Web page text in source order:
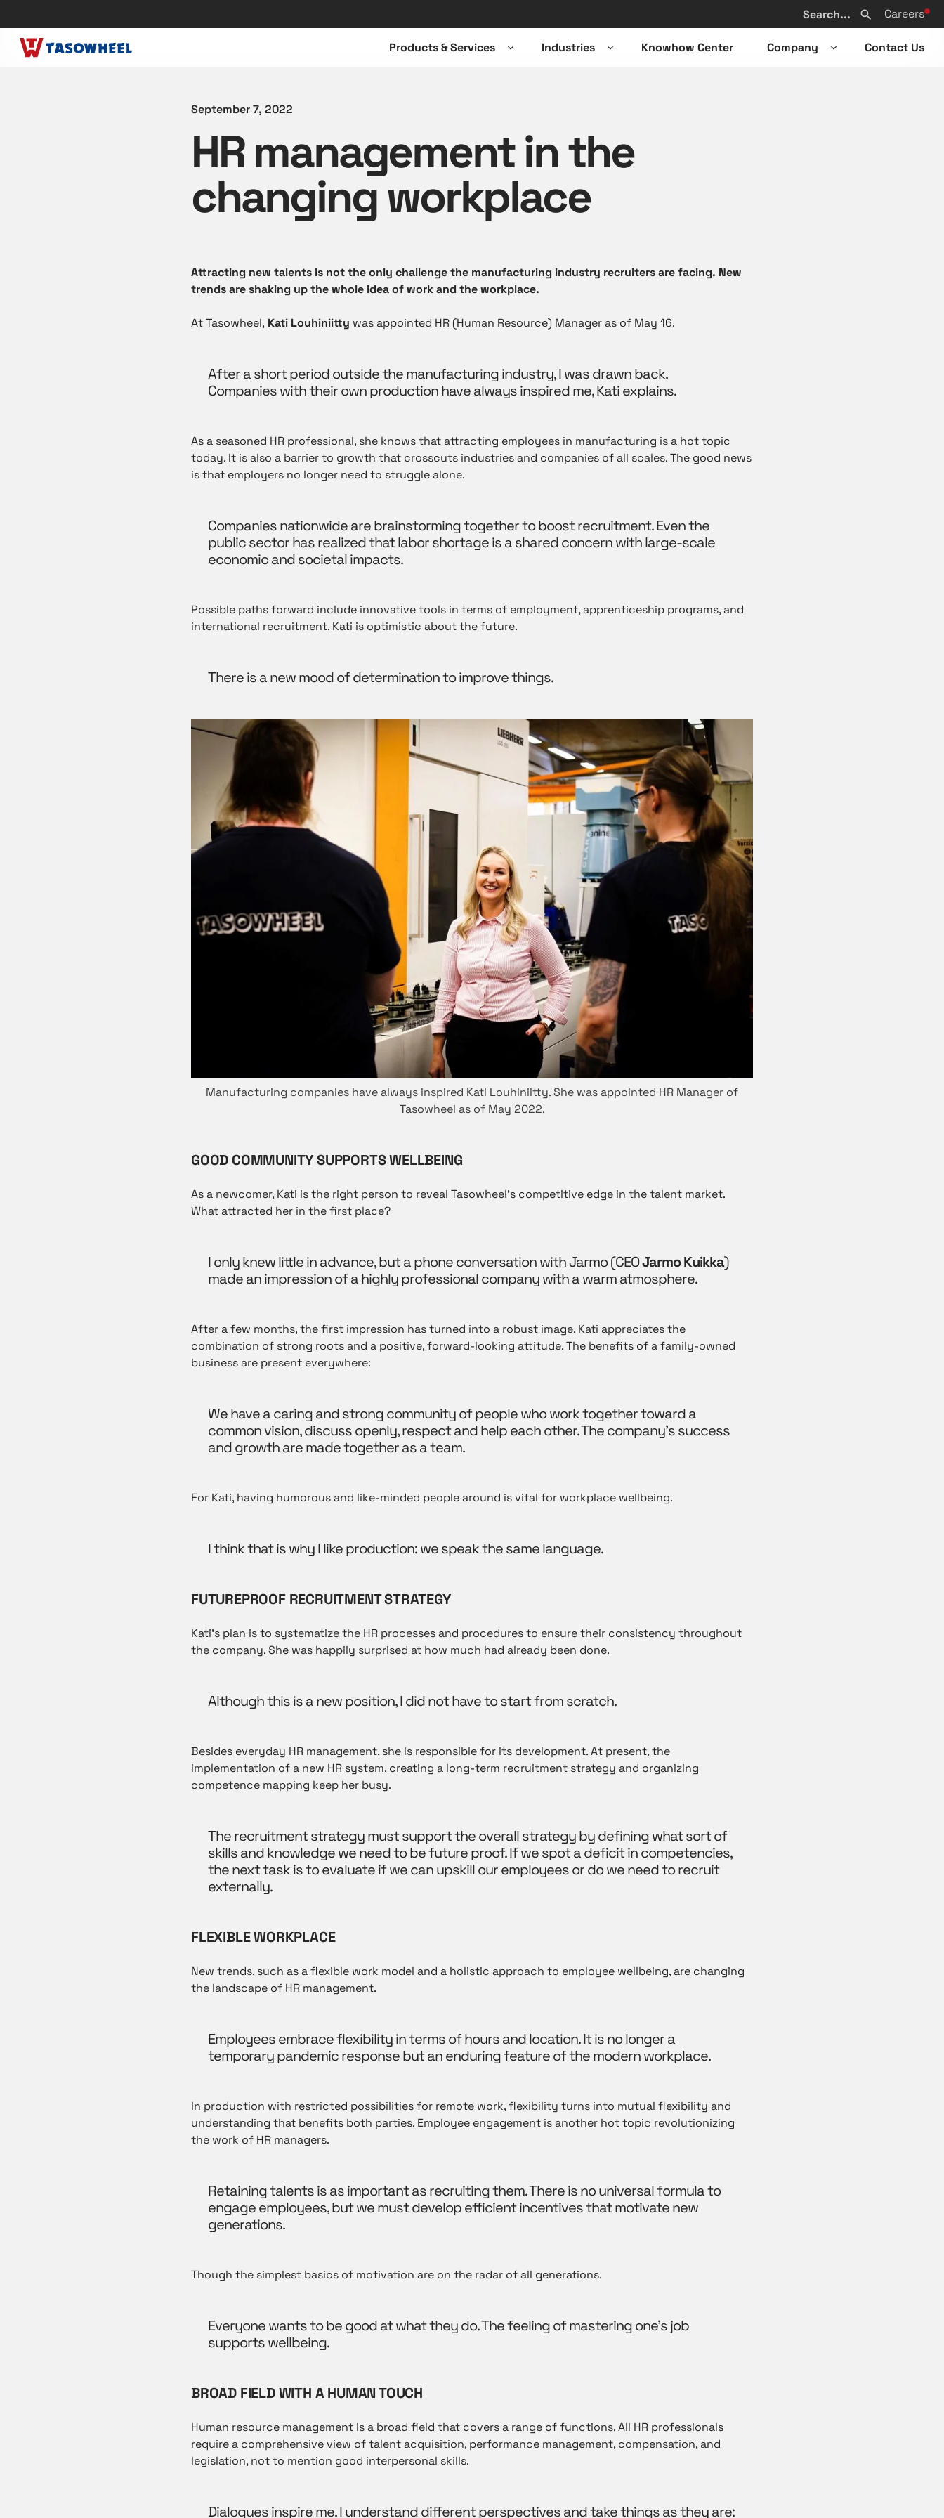
Search
from
website
Search
Careers
Products & Services
Industries
Knowhow Center
Company
Contact Us
September 7, 2022
HR management in the
changing workplace
Attracting new talents is not the only challenge the manufacturing industry recruiters are facing. New
trends are shaking up the whole idea of work and the workplace.
At Tasowheel, Kati Louhiniitty was appointed HR (Human Resource) Manager as of May 16.
After a short period outside the manufacturing industry, I was drawn back.
Companies with their own production have always inspired me, Kati explains.
As a seasoned HR professional, she knows that attracting employees in manufacturing is a hot topic
today. It is also a barrier to growth that crosscuts industries and companies of all scales. The good news
is that employers no longer need to struggle alone.
Companies nationwide are brainstorming together to boost recruitment. Even the
public sector has realized that labor shortage is a shared concern with large-scale
economic and societal impacts.
Possible paths forward include innovative tools in terms of employment, apprenticeship programs, and
international recruitment. Kati is optimistic about the future.
There is a new mood of determination to improve things.
Manufacturing companies have always inspired Kati Louhiniitty. She was appointed HR Manager of
Tasowheel as of May 2022.
GOOD COMMUNITY SUPPORTS WELLBEING
As a newcomer, Kati is the right person to reveal Tasowheel’s competitive edge in the talent market.
What attracted her in the first place?
I only knew little in advance, but a phone conversation with Jarmo(CEOJarmo Kuikka)
made an impression of a highly professional company with a warm atmosphere.
After a few months, the first impression has turned into a robust image. Kati appreciates the
combination of strong roots and a positive, forward-looking attitude. The benefits of a family-owned
business are present everywhere:
We have a caring and strong community of people who work together toward a
common vision, discuss openly, respect and help each other. The company’s success
and growth are made together as a team.
For Kati, having humorous and like-minded people around is vital for workplace wellbeing.
I think that is why I like production: we speak the same language.
FUTUREPROOF RECRUITMENT STRATEGY
Kati’s plan is to systematize the HR processes and procedures to ensure their consistency throughout
the company. She was happily surprised at how much had already been done.
Although this is a new position, I did not have to start from scratch.
Besides everyday HR management, she is responsible for its development. At present, the
implementation of a new HR system, creating a long-term recruitment strategy and organizing
competence mapping keep her busy.
The recruitment strategy must support the overall strategy by defining what sort of
skills and knowledge we need to be future proof. If we spot a deficit in competencies,
the next task is to evaluate if we can upskill our employees or do we need to recruit
externally.
FLEXIBLE WORKPLACE
New trends, such as a flexible work model and a holistic approach to employee wellbeing, are changing
the landscape of HR management.
Employees embrace flexibility in terms of hours and location. It is no longer a
temporary pandemic response but an enduring feature of the modern workplace.
In production with restricted possibilities for remote work, flexibility turns into mutual flexibility and
understanding that benefits both parties. Employee engagement is another hot topic revolutionizing
the work of HR managers.
Retaining talents is as important as recruiting them. There is no universal formula to
engage employees, but we must develop efficient incentives that motivate new
generations.
Though the simplest basics of motivation are on the radar of all generations.
Everyone wants to be good at what they do. The feeling of mastering one’s job
supports wellbeing.
BROAD FIELD WITH A HUMAN TOUCH
Human resource management is a broad field that covers a range of functions. All HR professionals
require a comprehensive view of talent acquisition, performance management, compensation, and
legislation, not to mention good interpersonal skills.
Dialogues inspire me. I understand different perspectives and take things as they are: